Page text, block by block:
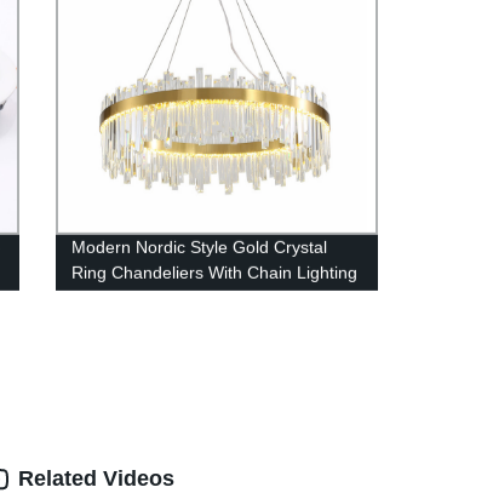
Modern Nordic Style Gold Crystal
Ring Chandeliers With Chain Lighting
Lamps Fixture Living Room, Dining
Related Videos